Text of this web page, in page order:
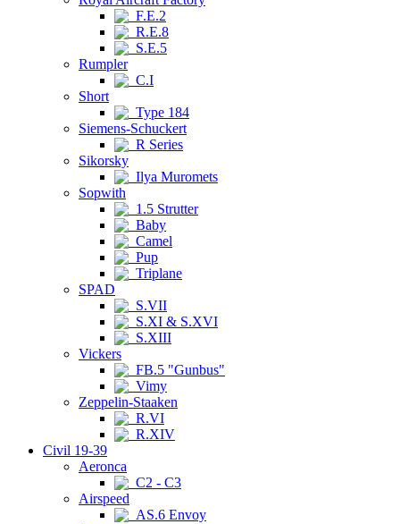
F.E.2
R.E.8
S.E.5
Rumpler
C.I
Short
Type 184
Siemens-Schuckert
R Series
Sikorsky
Ilya Muromets
Sopwith
1.5 Strutter
Baby
Camel
Pup
Triplane
SPAD
S.VII
S.XI & S.XVI
S.XIII
Vickers
FB.5 "Gunbus"
Vimy
Zeppelin-Staaken
R.VI
R.XIV
Civil 19-39
Aeronca
C2 - C3
Airspeed
AS.6 Envoy